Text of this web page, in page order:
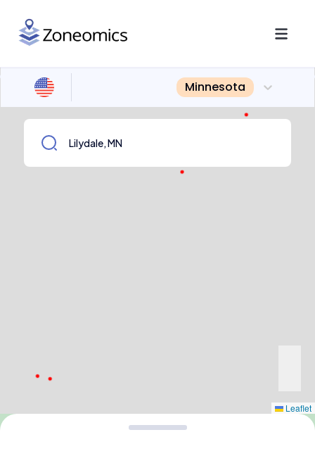
Minnesota
Leaflet